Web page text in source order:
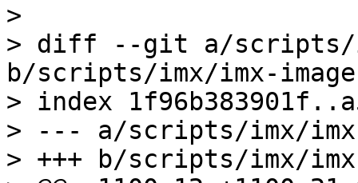
>
> diff --git a/scripts/
b/scripts/imx/imx-
> index
> --- a/scripts/imx/
> +++ b/scripts/imx/